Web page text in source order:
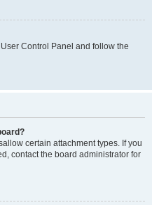
Control Panel and follow the
certain attachment types. If you
contact the board administrator for